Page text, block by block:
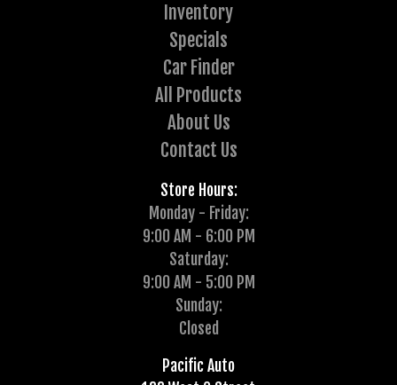
Inventory
Specials
Car Finder
All Products
About Us
Contact Us
Store Hours:
Monday - Friday:
9:00 AM - 6:00 PM
Saturday:
9:00 AM - 5:00 PM
Sunday:
Closed
Pacific Auto